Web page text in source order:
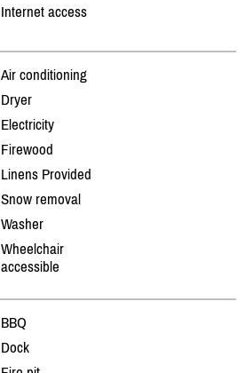
Internet access
Air conditioning
Dryer
Electricity
Firewood
Linens Provided
Snow removal
Washer
Wheelchair
accessible
BBQ
Dock